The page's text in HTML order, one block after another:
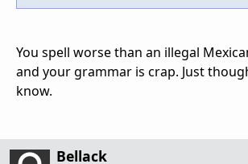
You spell worse than an illegal
and your grammar is crap. Just
know.
Bellack